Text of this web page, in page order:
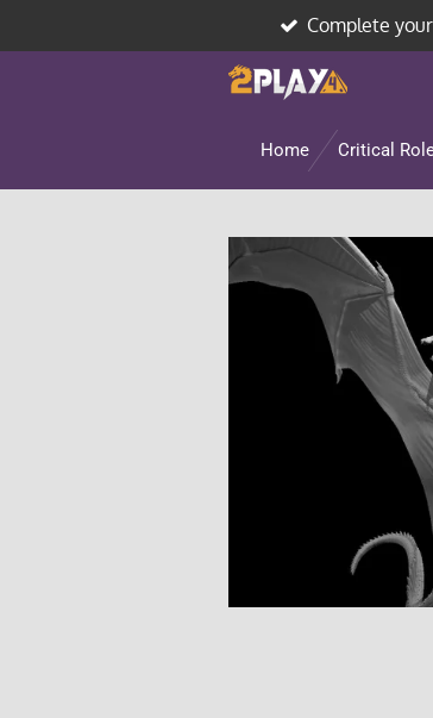
to
Complete
Home Critical